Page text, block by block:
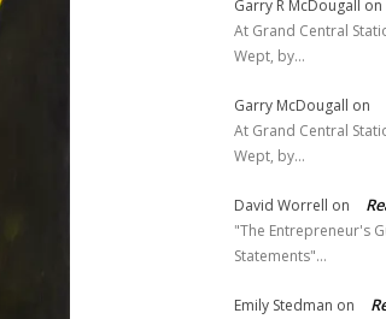
Garry R McDougall on
At Grand Central
Wept, by…
Garry McDougall on
At Grand Central
Wept, by…
David Worrell on
"The Entrepreneur's
Statements"…
Emily Stedman on